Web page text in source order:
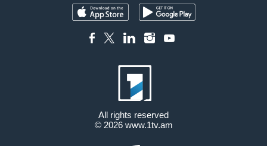
All rights reserved
© 2026 www.1tv.am